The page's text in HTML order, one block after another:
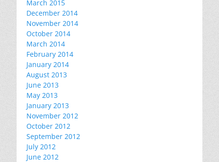
March 2015
December 2014
November 2014
October 2014
March 2014
February 2014
January 2014
August 2013
June 2013
May 2013
January 2013
November 2012
October 2012
September 2012
July 2012
June 2012